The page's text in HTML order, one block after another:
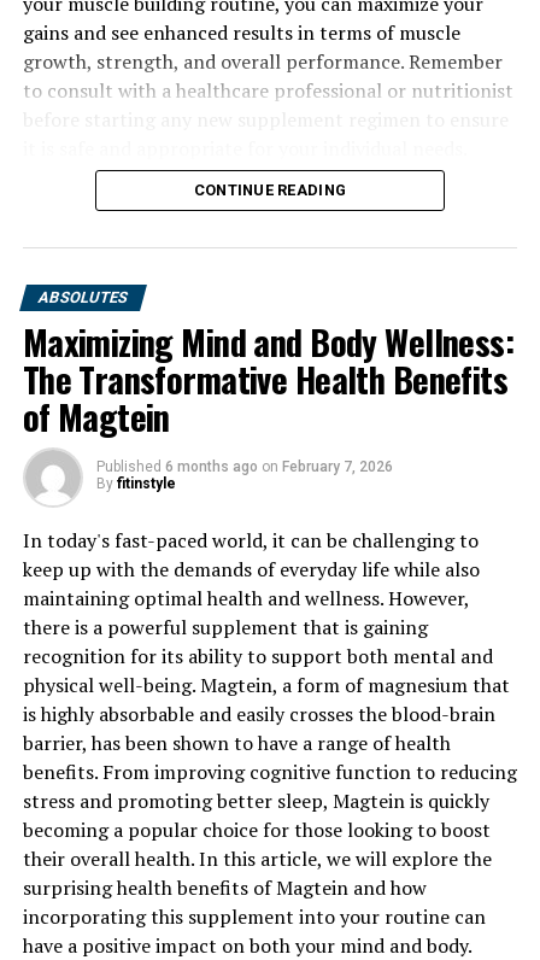
The Ultimate Guide to Berberine: Unlocking its Health
Benefits for Optimal Wellness
gains and see enhanced results in terms of muscle
growth, strength, and overall performance. Remember
to consult with a healthcare professional or nutritionist
CONTINUE READING
ABSOLUTES
Maximizing Mind and Body Wellness:
The Transformative Health Benefits
of Magtein
Published 6 months ago on February 7, 2026
By fitinstyle
In today's fast-paced world, it can be challenging to
keep up with the demands of everyday life while also
maintaining optimal health and wellness. However,
there is a powerful supplement that is gaining
recognition for its ability to support both mental and
physical well-being. Magtein, a form of magnesium that
is highly absorbable and easily crosses the blood-brain
barrier, has been shown to have a range of health
benefits. From improving cognitive function to reducing
stress and promoting better sleep, Magtein is quickly
becoming a popular choice for those looking to boost
their overall health. In this article, we will explore the
surprising health benefits of Magtein and how
incorporating this supplement into your routine can
have a positive impact on both your mind and body.